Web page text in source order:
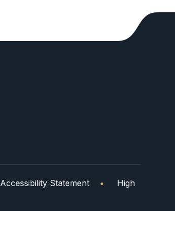
Accessibility Statement •
High